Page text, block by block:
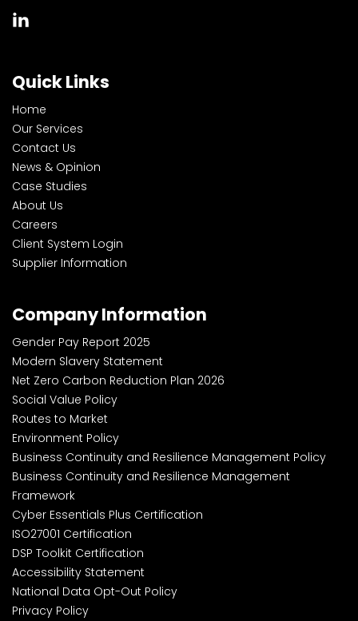
Quick Links
Home
Our Services
Contact Us
News & Opinion
Case Studies
About Us
Careers
Client System Login
Supplier Information
Company Information
Gender Pay Report 2025
Modern Slavery Statement
Net Zero Carbon Reduction Plan 2026
Social Value Policy
Routes to Market
Environment Policy
Business Continuity and Resilience Management Policy
Business Continuity and Resilience Management
Framework
Cyber Essentials Plus Certification
ISO27001 Certification
DSP Toolkit Certification
Accessibility Statement
National Data Opt-Out Policy
Privacy Policy